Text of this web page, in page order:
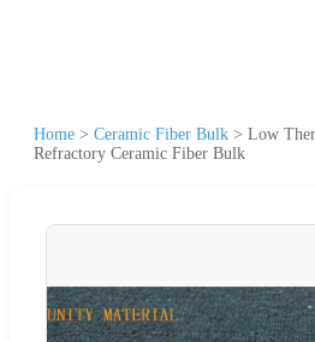
Home > Ceramic Fiber Bulk > Low
Refractory Ceramic Fiber Bulk